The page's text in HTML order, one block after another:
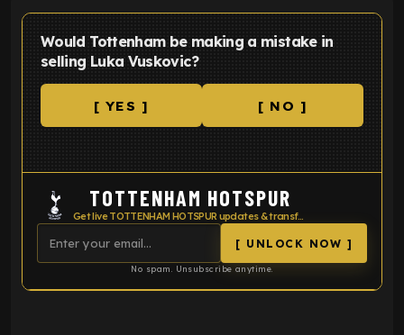
Would Tottenham be making a mistake in
selling Luka Vuskovic?
[ YES ] [ NO ]
TOTTENHAM HOTSPUR
Get live TOTTENHAM HOTSPUR updates & transfer news
[ UNLOCK NOW ]
No spam. Unsubscribe anytime.